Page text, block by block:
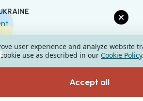
user experience and analyze website
use as described in our Cookie Policy
Accept all